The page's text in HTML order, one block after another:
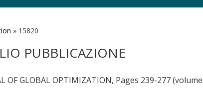
» 15820
PUBBLICAZIONE
OF GLOBAL OPTIMIZATION, Pages 239-277